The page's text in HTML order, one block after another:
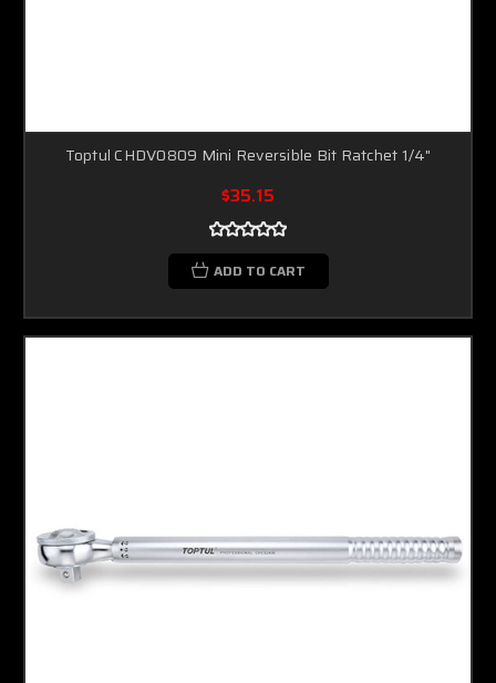
Toptul CHDV0809 Mini Reversible Bit Ratchet 1/4"
$35.15
ADD TO CART